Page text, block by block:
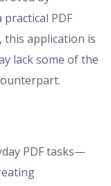
PDF
this application is
lack some of the
PDF tasks—